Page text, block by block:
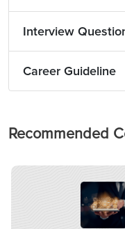
Interview
Career Guideline
Recommended